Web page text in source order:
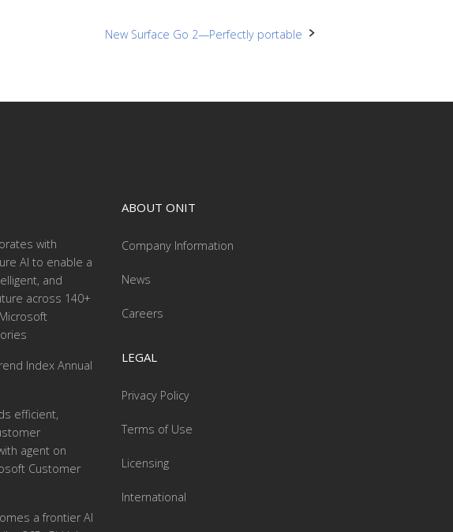
New Surface Go 2—Perfectly portable
with
AI to enable a
and
across 140+
Index Annual
efficient,
agent on
Customer
a frontier AI
ABOUT ONIT
Company Information
News
Careers
LEGAL
Privacy Policy
Terms of Use
Licensing
International